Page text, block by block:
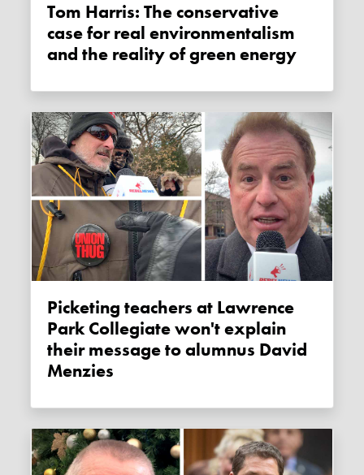
Tom Harris: The conservative
case for real environmentalism
and the reality of green energy
Picketing teachers at Lawrence
Park Collegiate won't explain
their message to alumnus David
Menzies